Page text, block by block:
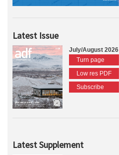
Latest Issue
July/August 2026
Turn page
Low res PDF
Subscribe
Latest Supplement